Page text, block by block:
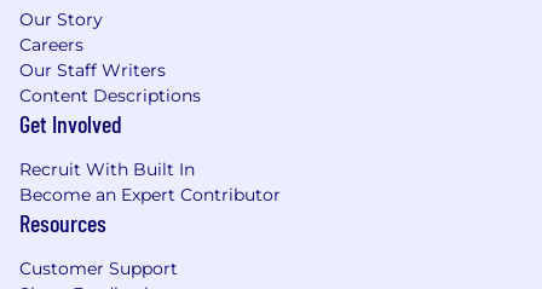
Deepgram’s speech‑to‑text, text‑to‑speech,
and voice‑agent capabilities.
Own post‑sales technical success for
assigned accounts. Unblock integrations,
optimize accuracy and latency, and guide
customers to stable production.
Serve as the Tier‑3 escalation point for
complex issues. Drive root cause analysis,
propose mitigations, and write durable fixes
Our Story
Careers
Our Staff Writers
Content Descriptions
Get Involved
Recruit With Built In
Become an Expert Contributor
Resources
Customer Support